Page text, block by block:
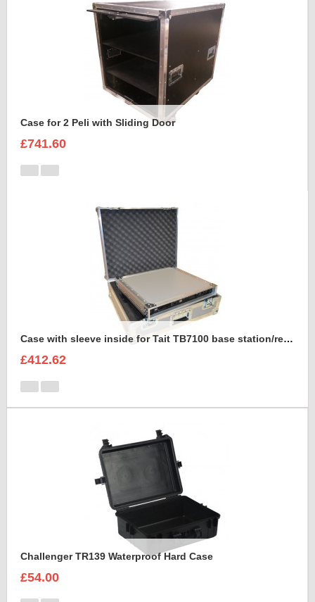
Case for 2 Peli with Sliding Door
£741.60
Case with sleeve inside for Tait TB7100 base station/repeater
£412.62
Challenger TR139 Waterproof Hard Case
£54.00